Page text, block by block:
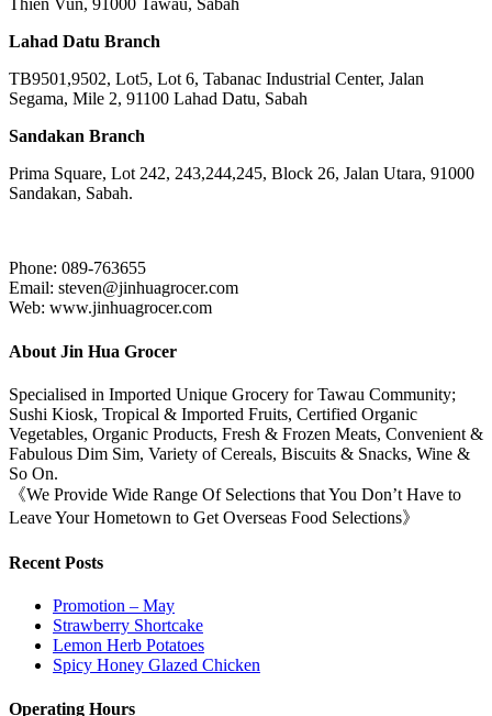
Thien Vun, 91000 Tawau, Sabah
Lahad Datu Branch
TB9501,9502, Lot5, Lot 6, Tabanac Industrial Center, Jalan
Segama, Mile 2, 91100 Lahad Datu, Sabah
Sandakan Branch
Prima Square, Lot 242, 243,244,245, Block 26, Jalan Utara, 91000
Sandakan, Sabah.
Phone: 089-763655
Email: steven@jinhuagrocer.com
Web: www.jinhuagrocer.com
About Jin Hua Grocer
Specialised in Imported Unique Grocery for Tawau Community;
Sushi Kiosk, Tropical & Imported Fruits, Certified Organic
Vegetables, Organic Products, Fresh & Frozen Meats, Convenient &
Fabulous Dim Sim, Variety of Cereals, Biscuits & Snacks, Wine &
So On.
《We Provide Wide Range Of Selections that You Don’t Have to
Leave Your Hometown to Get Overseas Food Selections》
Recent Posts
Promotion – May
Strawberry Shortcake
Lemon Herb Potatoes
Spicy Honey Glazed Chicken
Operating Hours